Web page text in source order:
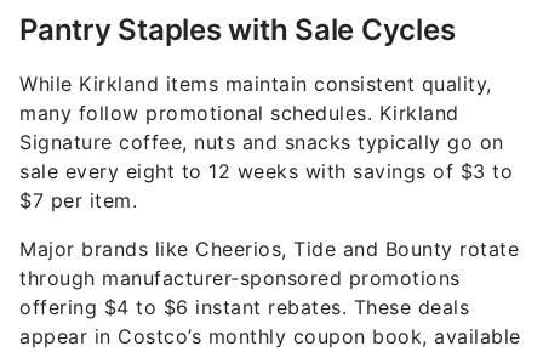
Pantry Staples with Sale Cycles
While Kirkland items maintain consistent quality,
many follow promotional schedules. Kirkland
Signature coffee, nuts and snacks typically go on
sale every eight to 12 weeks with savings of $3 to
$7 per item.
Major brands like Cheerios, Tide and Bounty rotate
through manufacturer-sponsored promotions
offering $4 to $6 instant rebates. These deals
appear in Costco’s monthly coupon book, available